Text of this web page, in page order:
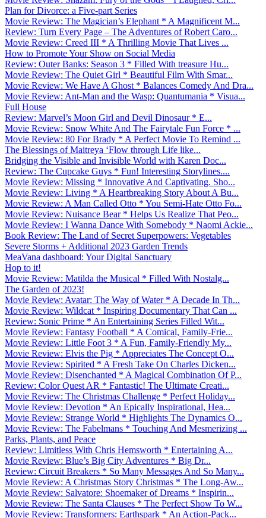
Plan for Divorce: a Five-part Series
Movie Review: The Magician’s Elephant * A Magnificent M...
Review: Turn Every Page – The Adventures of Robert Caro...
Movie Review: Creed III * A Thrilling Movie That Lives ...
How to Promote Your Show on Social Media
Review: Outer Banks: Season 3 * Filled With treasure Hu...
Movie Review: The Quiet Girl * Beautiful Film With Smar...
Movie Review: We Have A Ghost * Balances Comedy And Dra...
Movie Review: Ant-Man and the Wasp: Quantumania * Visua...
Full House
Review: Marvel’s Moon Girl and Devil Dinosaur * E...
Movie Review: Snow White And The Fairytale Fun Force * ...
Movie Review: 80 For Brady * A Perfect Movie To Remind ...
The Blessings of Maitreya ‘Flow through Life like...
Bridging the Visible and Invisible World with Karen Doc...
Review: The Cupcake Guys * Fun! Interesting Storylines....
Movie Review: Missing * Innovative And Captivating. Sho...
Movie Review: Living * A Heartbreaking Story About A Bu...
Movie Review: A Man Called Otto * You Semi-Hate Otto Fo...
Movie Review: Nuisance Bear * Helps Us Realize That Peo...
Movie Review: I Wanna Dance With Somebody * Naomi Ackie...
Book Review: The Land of Secret Superpowers: Vegetables
Severe Storms + Additional 2023 Garden Trends
MeaVana dashboard: Your Digital Sanctuary
Hop to it!
Movie Review: Matilda the Musical * Filled With Nostalg...
The Garden of 2023!
Movie Review: Avatar: The Way of Water * A Decade In Th...
Movie Review: Wildcat * Inspiring Documentary That Can ...
Review: Sonic Prime * An Entertaining Series Filled Wit...
Movie Review: Fantasy Football * A Comical, Family-Frie...
Movie Review: Little Foot 3 * A Fun, Family-Friendly My...
Movie Review: Elvis the Pig * Appreciates The Concept O...
Movie Review: Spirited * A Fresh Take On Charles Dicken...
Movie Review: Disenchanted * A Magical Combination Of P...
Review: Color Quest AR * Fantastic! The Ultimate Creati...
Movie Review: The Christmas Challenge * Perfect Holiday...
Movie Review: Devotion * An Epically Inspirational, Hea...
Movie Review: Strange World * Highlights The Dynamics O...
Movie Review: The Fabelmans * Touching And Mesmerizing ...
Parks, Plants, and Peace
Review: Limitless With Chris Hemsworth * Entertaining A...
Movie Review: Blue’s Big City Adventures * Big Dr...
Review: Circuit Breakers * So Many Messages And So Many...
Movie Review: A Christmas Story Christmas * The Long-Aw...
Movie Review: Salvatore: Shoemaker of Dreams * Inspirin...
Movie Review: The Santa Clauses * The Perfect Show To W...
Movie Review: Transformers: Earthspark * An Action-Pack...